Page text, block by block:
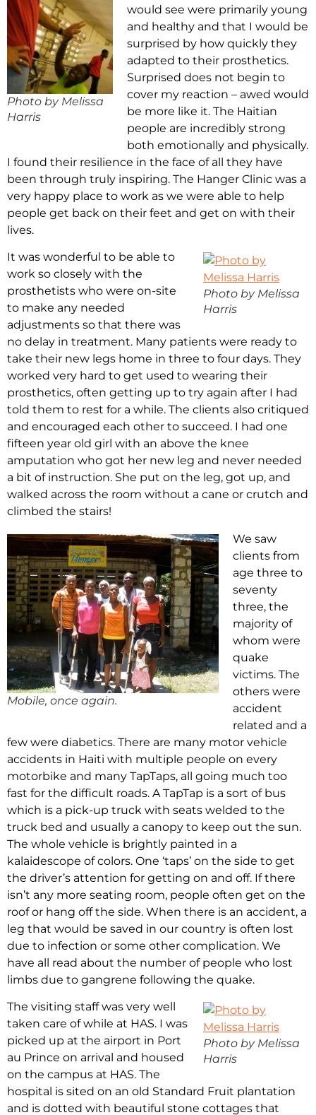
Photo by Melissa
Harris
would see were primarily young
and healthy and that I would be
surprised by how quickly they
adapted to their prosthetics.
Surprised does not begin to
cover my reaction – awed would
be more like it. The Haitian
people are incredibly strong
both emotionally and physically.
I found their resilience in the face of all they have
been through truly inspiring. The Hanger Clinic was a
very happy place to work as we were able to help
people get back on their feet and get on with their
lives.
Photo by Melissa
Harris
It was wonderful to be able to
work so closely with the
prosthetists who were on-site
to make any needed
adjustments so that there was
no delay in treatment. Many patients were ready to
take their new legs home in three to four days. They
worked very hard to get used to wearing their
prosthetics, often getting up to try again after I had
told them to rest for a while. The clients also critiqued
and encouraged each other to succeed. I had one
fifteen year old girl with an above the knee
amputation who got her new leg and never needed
a bit of instruction. She put on the leg, got up, and
walked across the room without a cane or crutch and
climbed the stairs!
Mobile, once again.
We saw
clients from
age three to
seventy
three, the
majority of
whom were
quake
victims. The
others were
accident
related and a
few were diabetics. There are many motor vehicle
accidents in Haiti with multiple people on every
motorbike and many TapTaps, all going much too
fast for the difficult roads. A TapTap is a sort of bus
which is a pick-up truck with seats welded to the
truck bed and usually a canopy to keep out the sun.
The whole vehicle is brightly painted in a
kalaidescope of colors. One ‘taps’ on the side to get
the driver’s attention for getting on and off. If there
isn’t any more seating room, people often get on the
roof or hang off the side. When there is an accident, a
leg that would be saved in our country is often lost
due to infection or some other complication. We
have all read about the number of people who lost
limbs due to gangrene following the quake.
Photo by Melissa
Harris
The visiting staff was very well
taken care of while at HAS. I was
picked up at the airport in Port
au Prince on arrival and housed
on the campus at HAS. The
hospital is sited on an old Standard Fruit plantation
and is dotted with beautiful stone cottages that